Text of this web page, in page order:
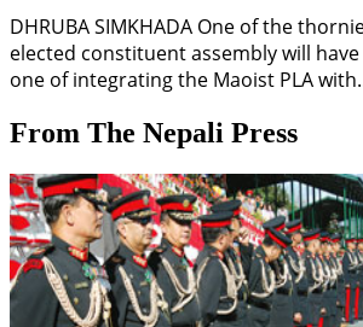
DHRUBA SIMKHADA One of the
elected constituent assembly will
one of integrating the Maoist PLA
From The Nepali Press